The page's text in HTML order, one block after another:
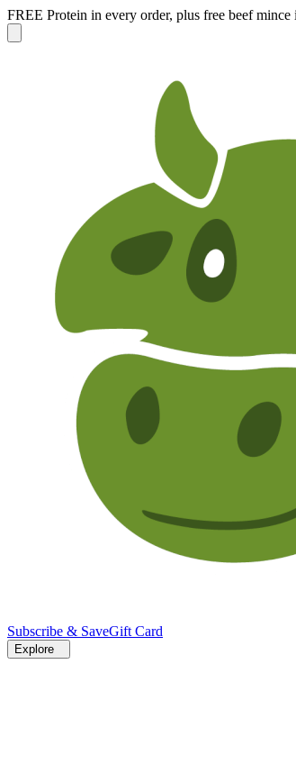
FREE Protein in every order, plus free beef mince
Subscribe & SaveGift Card
Explore